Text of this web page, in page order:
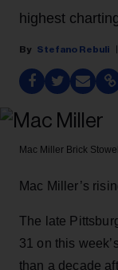
highest
Stefano Rebuli
Mac Miller Brick
Mac Miller’s
The late
31 on this
than a decade